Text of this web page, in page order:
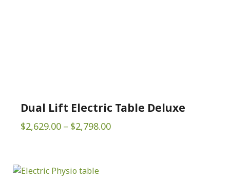
Dual Lift Electric Table Deluxe
$2,629.00 – $2,798.00Price